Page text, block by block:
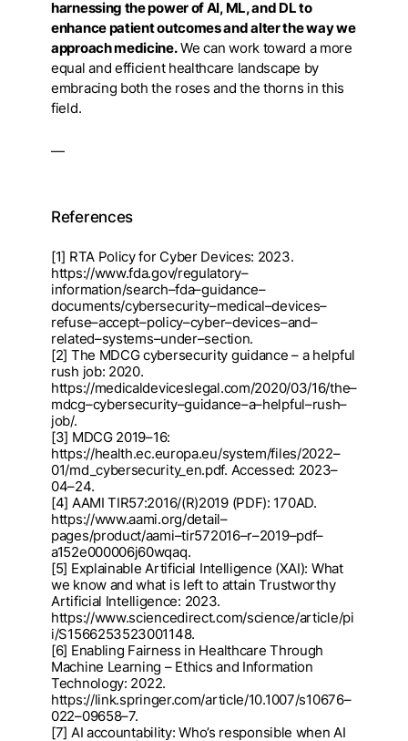
harnessing the power of AI, ML, and DL to
enhance patient outcomes and alter the way we
approach medicine.We can work toward a more
equal and efficient healthcare landscape by
embracing both the roses and the thorns in this
field.
—
References
[1] RTA Policy for Cyber Devices: 2023.
https://www.fda.gov/regulatory–
information/search–fda–guidance–
documents/cybersecurity–medical–devices–
refuse–accept–policy–cyber–devices–and–
related–systems–under–section.
[2] The MDCG cybersecurity guidance– a helpful
rush job: 2020.
https://medicaldeviceslegal.com/2020/03/16/the–
mdcg–cybersecurity–guidance–a–helpful–rush–
job/.
[3] MDCG 2019–16:
https://health.ec.europa.eu/system/files/2022–
01/md_cybersecurity_en.pdf. Accessed: 2023–
04–24.
[4] AAMI TIR57:2016/(R)2019 (PDF): 170AD.
https://www.aami.org/detail–
pages/product/aami–tir572016–r–2019–pdf–
a152e000006j60wqaq.
[5] Explainable Artificial Intelligence (XAI): What
we know and what is left to attain Trustworthy
Artificial Intelligence: 2023.
https://www.sciencedirect.com/science/article/pi
i/S1566253523001148.
[6] Enabling Fairness in Healthcare Through
Machine Learning – Ethics and Information
Technology: 2022.
https://link.springer.com/article/10.1007/s10676–
022–09658–7.
[7] AI accountability: Who’s responsible when AI